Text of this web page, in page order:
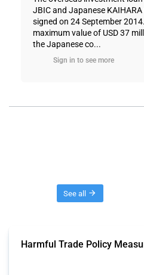
JBIC and Japanese KAIHARA
signed on 24 September
maximum value of USD 37
the Japanese co...
Sign in to see more
See all
Harmful Trade Policy